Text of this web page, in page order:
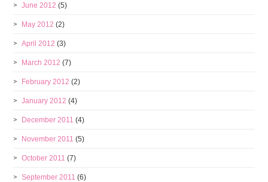
June 2012 (5)
May 2012 (2)
April 2012 (3)
March 2012 (7)
February 2012 (2)
January 2012 (4)
December 2011 (4)
November 2011 (5)
October 2011 (7)
September 2011 (6)